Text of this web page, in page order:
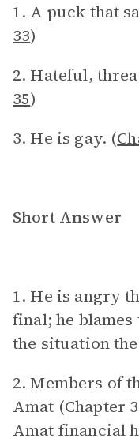
1. A puck that
33)
2. Hateful,
35)
3. He is gay. (
Short Answer
1. He is angry
final; he blames
the situation
2. Members of
Amat (Chapter
Amat financial